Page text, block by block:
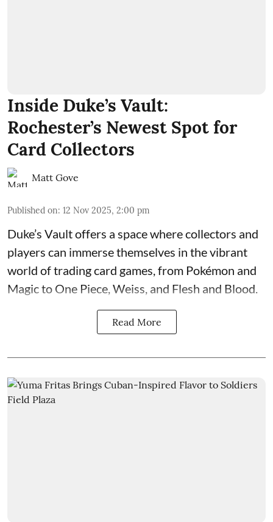
Inside Duke’s Vault:
Rochester’s Newest Spot for
Card Collectors
Matt Gove
Published on: 12 Nov 2025, 2:00 pm
Duke’s Vaultoffers a space where collectors and
players can immerse themselves in the vibrant
world oftrading card games, from Pokémon and
Magic to One Piece, Weiss, and Flesh and Blood.
Read More